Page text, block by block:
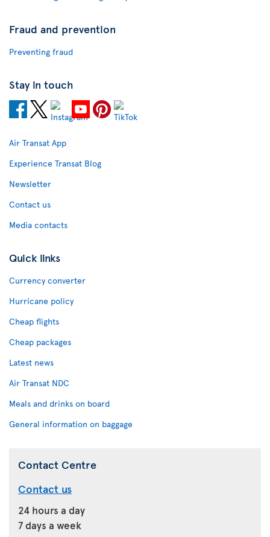
Fraud and prevention
Preventing fraud
Stay in touch
Air Transat App
Experience Transat Blog
Newsletter
Contact us
Media contacts
Quick links
Currency converter
Hurricane policy
Cheap flights
Cheap packages
Latest news
Air Transat NDC
Meals and drinks on board
General information on baggage
Contact Centre
Contact us
24 hours a day
7 days a week